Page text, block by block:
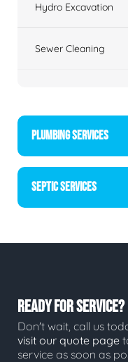
Hydro Excavation
Sewer Cleaning
PLUMBING SERVICES
SEPTIC SERVICES
READY FOR SERVICE?
Don't wait, call us
visit our quote page
service as soon as